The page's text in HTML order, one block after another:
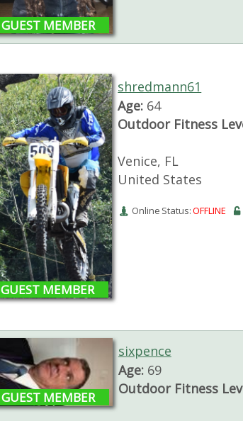
GUEST MEMBER
GUEST MEMBER
shredmann61
Age: 64
Outdoor Fitness
Venice, FL
United States
Online Status:OFFLINE
GUEST MEMBER
sixpence
Age:69
Outdoor Fitness